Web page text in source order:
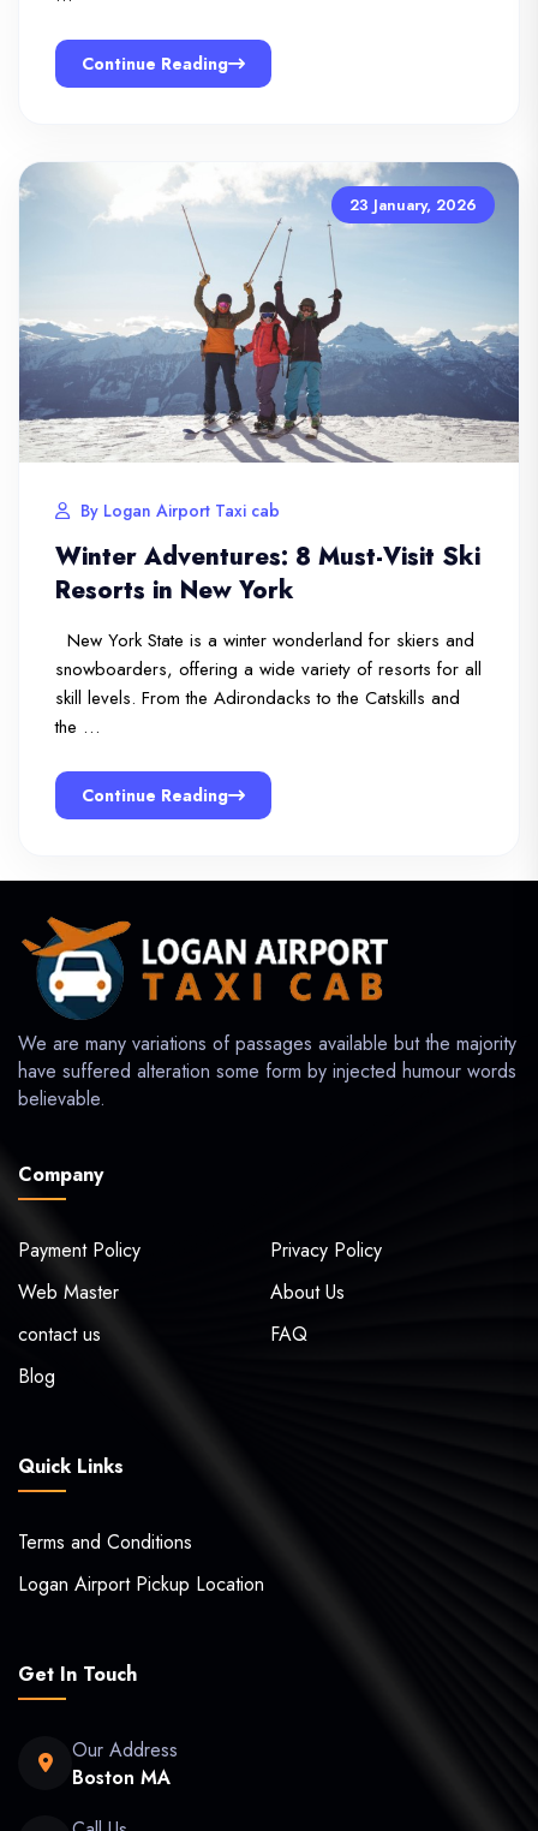
Continue Reading
23 January, 2026
By Logan Airport Taxi cab
Winter Adventures: 8 Must-Visit Ski
Resorts in New York
New York State is a winter wonderland for skiers and
snowboarders, offering a wide variety of resorts for all
skill levels. From the Adirondacks to the Catskills and
the …
Continue Reading
We are many variations of passages available but the majority
have suffered alteration some form by injected humour words
believable.
Company
Payment Policy
Privacy Policy
Web Master
About Us
contact us
FAQ
Blog
Quick Links
Terms and Conditions
Logan Airport Pickup Location
Get In Touch
Our Address
Boston MA